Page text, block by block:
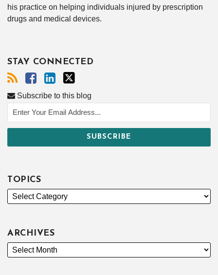
his practice on helping individuals injured by prescription
drugs and medical devices.
STAY CONNECTED
Subscribe to this blog
TOPICS
ARCHIVES